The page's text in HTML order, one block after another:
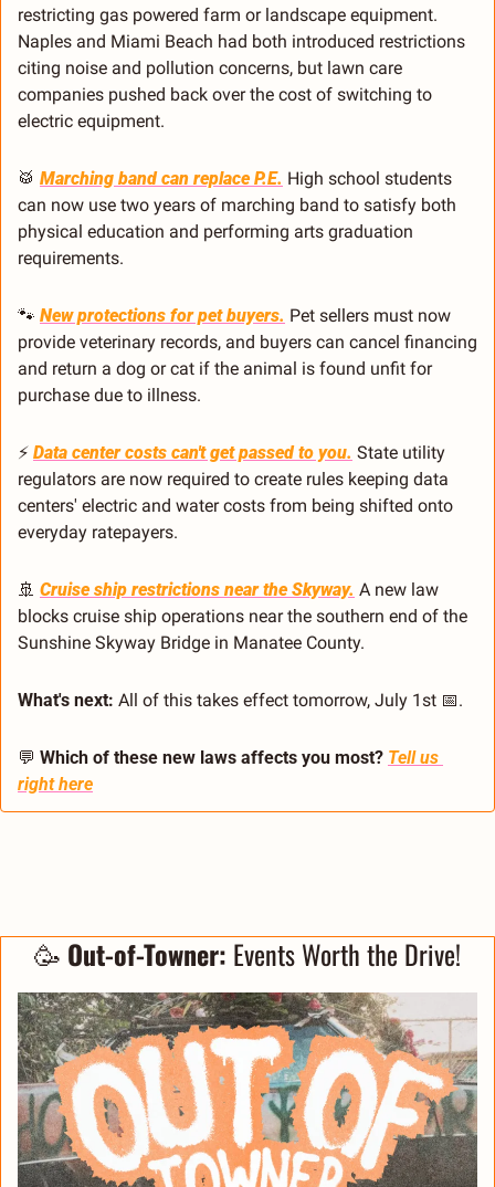
restricting gas powered farm or landscape equipment.
Naples and Miami Beach had both introduced restrictions
citing noise and pollution concerns, but lawn care
companies pushed back over the cost of switching to
electric equipment.
🥁 Marching band can replace P.E. High school students
can now use two years of marching band to satisfy both
physical education and performing arts graduation
requirements.
🐾 New protections for pet buyers. Pet sellers must now
provide veterinary records, and buyers can cancel financing
and return a dog or cat if the animal is found unfit for
purchase due to illness.
⚡ Data center costs can't get passed to you. State utility
regulators are now required to create rules keeping data
centers' electric and water costs from being shifted onto
everyday ratepayers.
🚢 Cruise ship restrictions near the Skyway. A new law
blocks cruise ship operations near the southern end of the
Sunshine Skyway Bridge in Manatee County.
What's next: All of this takes effect tomorrow, July 1st 📅.
💬 Which of these new laws affects you most? Tell us
right here
🥳 Out-of-Towner: Events Worth the Drive!